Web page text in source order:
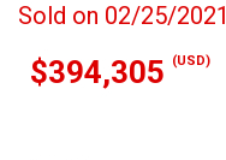
Sold on 02/25/2021
$394,305 (USD)